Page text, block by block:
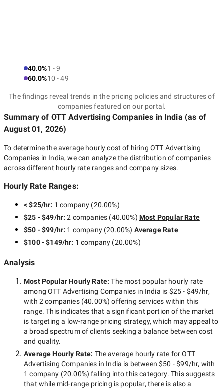
40.0%1 - 9
60.0%10 - 49
The findings reveal trends in the pricing policies and structures of
companies featured on our portal.
Summary of OTT Advertising Companies in India (as of
August 01, 2026)
To determine the average hourly cost of hiring OTT Advertising
Companies in India, we can analyze the distribution of companies
across different hourly rate ranges and company sizes.
Hourly Rate Ranges:
< $25/hr: 1 company (20.00%)
$25 - $49/hr:2 companies (40.00%) Most Popular Rate
$50 - $99/hr: 1 company(20.00%) Average Rate
$100 - $149/hr: 1 company (20.00%)
Analysis
Most Popular Hourly Rate:The most popular hourly rate
amongOTT Advertising Companies in India is $25 - $49/hr,
with 2 companies(40.00%) offering services within this
range. This indicates that a significant portion of the market
is targeting a low-range pricing strategy, which may appeal to
a broad spectrum of clients seeking a balance between cost
and quality.
Average Hourly Rate: The average hourly rate forOTT
Advertising Companies in India is between$50 - $99/hr, with
1 company (20.00%) falling into this category. This suggests
that while mid-range pricing is popular, there is also a